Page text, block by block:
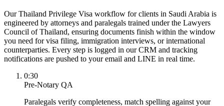
Our Thailand Privilege Visa workflow for clients in Saudi Arabia is
engineered by attorneys and paralegals trained under the Lawyers
Council of Thailand, ensuring documents finish within the window
you need for visa filing, immigration interviews, or international
counterparties. Every step is logged in our CRM and tracking
notifications are pushed to your email and LINE in real time.
0:30
Pre-Notary QA
Paralegals verify completeness, match spelling against your